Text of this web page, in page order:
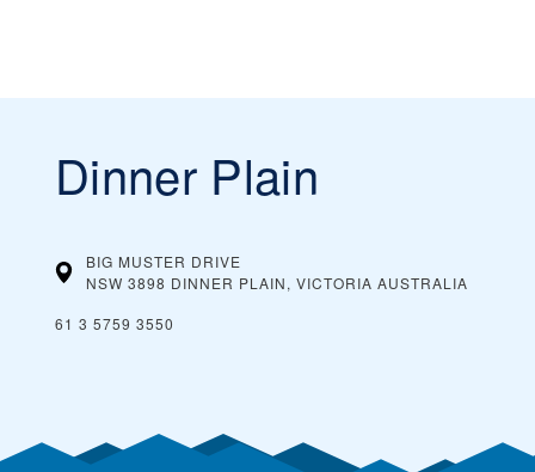
Dinner Plain
BIG MUSTER DRIVE
NSW 3898 DINNER PLAIN, VICTORIA AUSTRALIA
61 3 5759 3550